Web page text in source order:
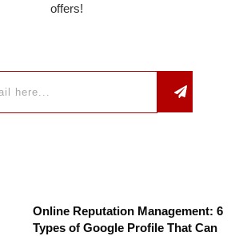
offers!
Online Reputation Management: 6
Types of Google Profile That Can